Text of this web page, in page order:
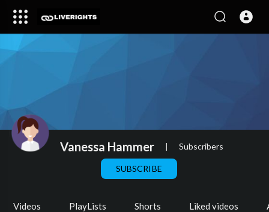
Vanessa Hammer | Subscribers
SUBSCRIBE
Videos PlayLists Shorts Liked videos